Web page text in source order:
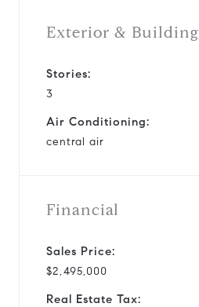
Exterior & Building
Stories:
3
Air Conditioning:
central air
Financial
Sales Price:
$2,495,000
Real Estate Tax: